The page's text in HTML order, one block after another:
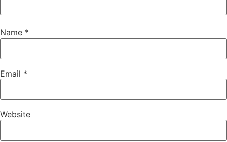
Name *
Email *
Website